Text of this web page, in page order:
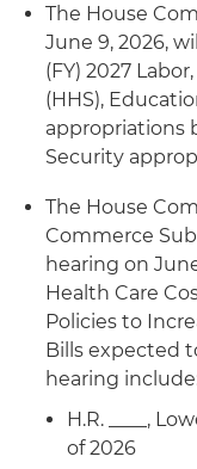
The House
June 9, 2026,
(FY) 2027
(HHS),
appropriations
Security
The House
Commerce
hearing on
Health Care
Policies to
Bills expected
hearing
H.R. ____,
of 2026